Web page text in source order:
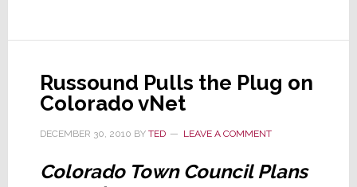
to
Recent
Moves
Russound Pulls the Plug on
Colorado vNet
DECEMBER 30, 2010 BY TED LEAVE A COMMENT
Colorado Town Council Plans